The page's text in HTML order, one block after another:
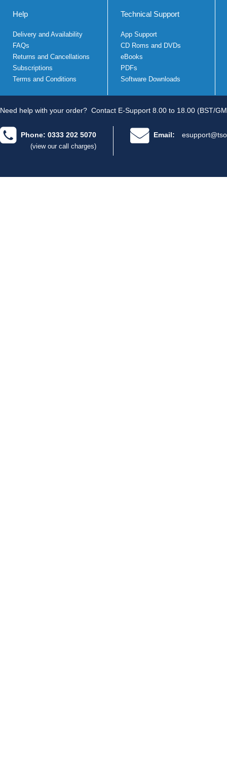
Help
Delivery and Availability
FAQs
Returns and Cancellations
Subscriptions
Terms and Conditions
Technical Support
App Support
CD Roms and DVDs
eBooks
PDFs
Software Downloads
Need help with your order? Contact E-Support 8.00 to 18.00 (BST/
Phone: 0333 202 5070
(view our call charges)
Email: